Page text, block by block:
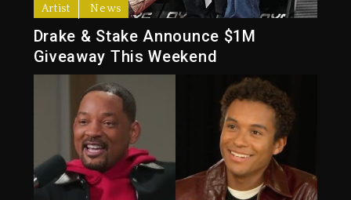
Artist News
Drake & Stake Announce $1M
Giveaway This Weekend